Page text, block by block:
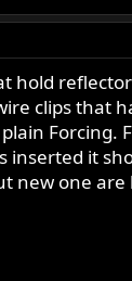
hold
clips that
inserted it
new one